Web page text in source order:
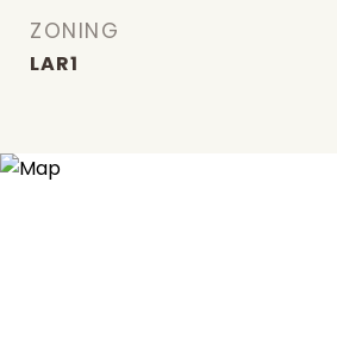
ZONING
LAR1